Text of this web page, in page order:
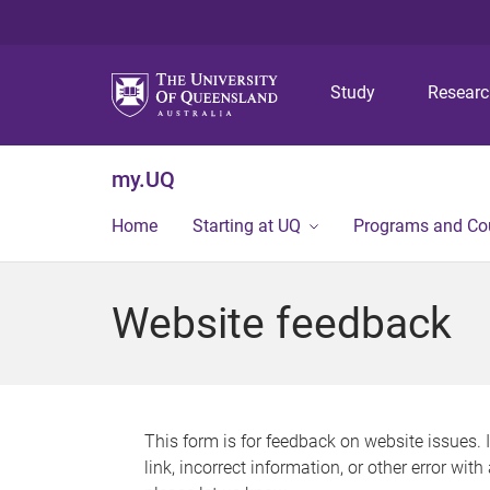
Study
my.UQ
Home Starting at UQ Programs and
Website feedback
This form is for feedback on website issues.
link, incorrect information, or other error with